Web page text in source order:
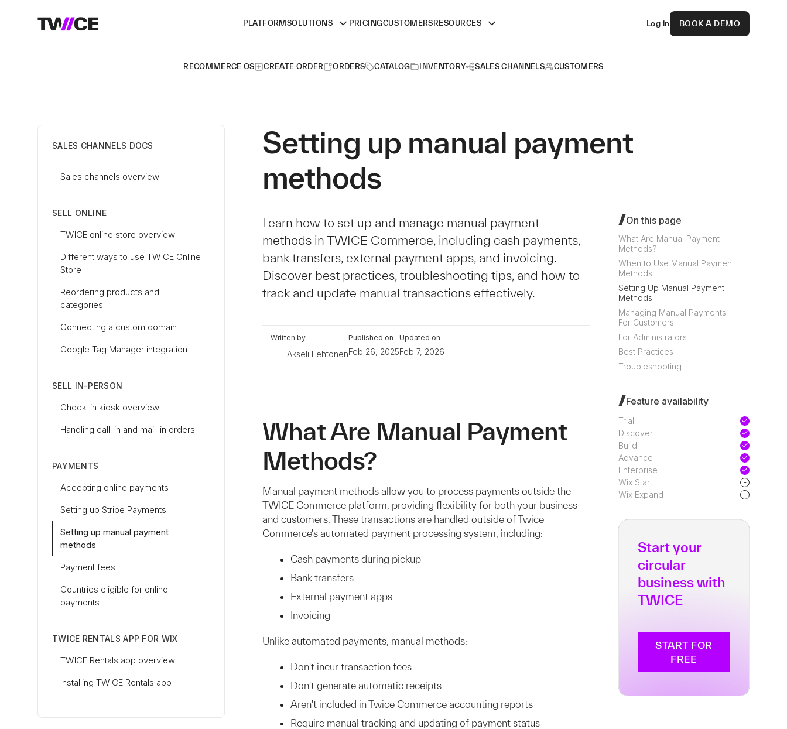
PLATFORM SOLUTIONS PRICINGCUSTOMERS RESOURCES Log in BOOK A DEMO
RECOMMERCE OS CREATE ORDER ORDERS CATALOG INVENTORY SALES CHANNELS CUSTOMERS
SALES CHANNELS DOCS
Sales channels overview
SELL ONLINE
TWICE online store overview
Different ways to use TWICE Online
Store
Reordering products and
categories
Connecting a custom domain
Google Tag Manager integration
SELL IN-PERSON
Check-in kiosk overview
Handling call-in and mail-in orders
PAYMENTS
Accepting online payments
Setting up Stripe Payments
Setting up manual payment
methods
Payment fees
Countries eligible for online
payments
TWICE RENTALS APP FOR WIX
TWICE Rentals app overview
Installing TWICE Rentals app
Setting up manual payment
methods
Learn how to set up and manage manual payment
methods in TWICE Commerce, including cash payments,
bank transfers, external payment apps, and invoicing.
Discover best practices, troubleshooting tips, and how to
track and update manual transactions effectively.
Written by
Akseli Lehtonen
Published on
Feb 26, 2025
Updated on
Feb 7, 2026
What Are Manual Payment
Methods?
Manual payment methods allow you to process payments outside the
TWICE Commerce platform, providing flexibility for both your business
and customers. These transactions are handled outside of Twice
Commerce's automated payment processing system, including:
Cash payments during pickup
Bank transfers
External payment apps
Invoicing
Unlike automated payments, manual methods:
Don't incur transaction fees
Don't generate automatic receipts
Aren't included in Twice Commerce accounting reports
Require manual tracking and updating of payment status
On this page
What Are Manual Payment
Methods?
When to Use Manual Payment
Methods
Setting Up Manual Payment
Methods
Managing Manual Payments
For Customers
For Administrators
Best Practices
Troubleshooting
Feature availability
Trial
Discover
Build
Advance
Enterprise
Wix Start
-
Wix Expand
-
Start your
circular
business with
TWICE
START FOR
FREE